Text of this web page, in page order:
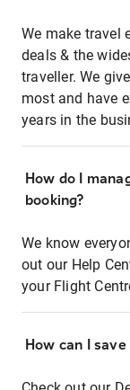
We make travel
deals & the
traveller. We
most and have
years in the
How do I
booking?
We know
out our Help
your Flight
How can I